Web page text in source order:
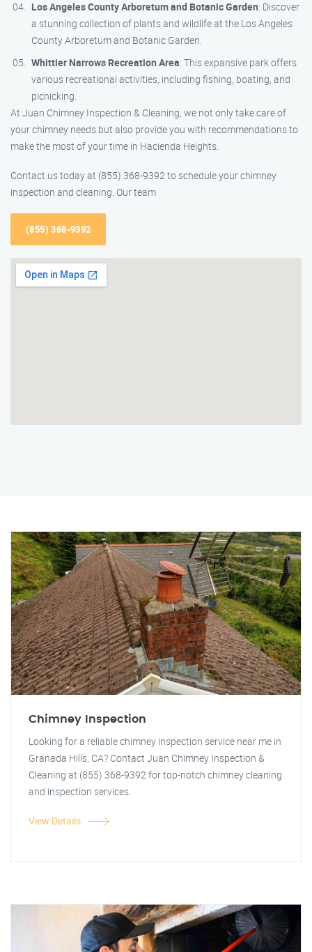
Los Angeles County Arboretum and Botanic Garden: Discover
a stunning collection of plants and wildlife at the Los Angeles
County Arboretum and Botanic Garden.
Whittier Narrows Recreation Area: This expansive park offers
various recreational activities, including fishing, boating, and
picnicking.
At Juan Chimney Inspection & Cleaning, we not only take care of
your chimney needs but also provide you with recommendations to
make the most of your time in Hacienda Heights.
Contact us today at (855) 368-9392 to schedule your chimney
inspection and cleaning. Our team
(855) 368-9392
Chimney Inspection
Looking for a reliable chimney inspection service near me in
Granada Hills, CA? Contact Juan Chimney Inspection &
Cleaning at (855) 368-9392 for top-notch chimney cleaning
and inspection services.
View Details